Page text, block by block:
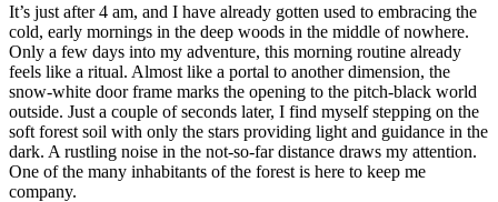
It’s just after 4 am, and I have already gotten used to embracing the
cold, early mornings in the deep woods in the middle of nowhere.
Only a few days into my adventure, this morning routine already
feels like a ritual. Almost like a portal to another dimension, the
snow-white door frame marks the opening to the pitch-black world
outside. Just a couple of seconds later, I find myself stepping on the
soft forest soil with only the stars providing light and guidance in the
dark. A rustling noise in the not-so-far distance draws my attention.
One of the many inhabitants of the forest is here to keep me
company.